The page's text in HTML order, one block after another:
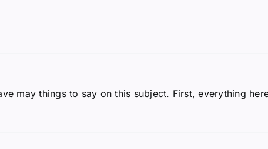
may things to say on this subject. First, everything